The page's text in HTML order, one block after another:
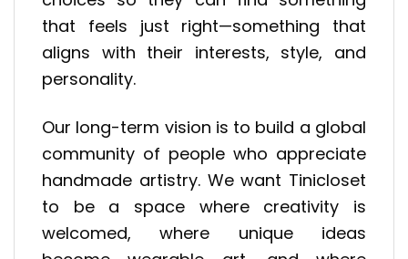
that feels just right—something that
aligns with their interests, style, and
personality.
Our long-term vision is to build a global
community of people who appreciate
handmade artistry. We want Tinicloset
to be a space where creativity is
welcomed, where unique ideas